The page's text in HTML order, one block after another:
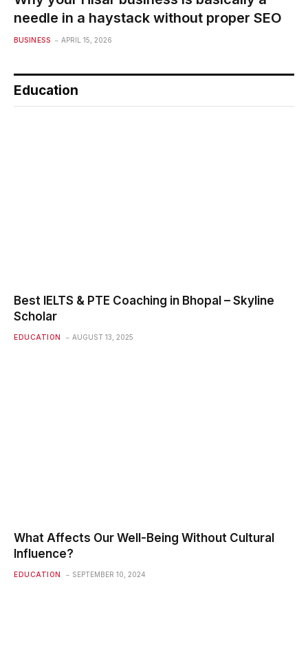
needle in a haystack without proper SEO
BUSINESS APRIL 15, 2026
Education
Best IELTS & PTE Coaching in Bhopal – Skyline
Scholar
EDUCATION AUGUST 13, 2025
What Affects Our Well-Being Without Cultural
Influence?
EDUCATION SEPTEMBER 10, 2024